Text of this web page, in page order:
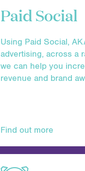
Paid Social
Using Paid Social,
advertising, across a
we can help you
revenue and brand
Find out more